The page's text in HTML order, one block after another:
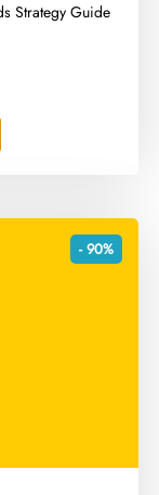
Strategy Guide
- 90%